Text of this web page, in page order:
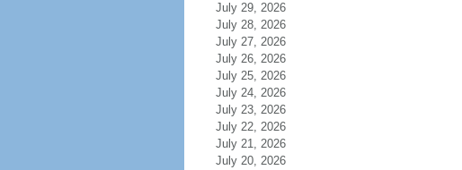
July 29, 2026
July 28, 2026
July 27, 2026
July 26, 2026
July 25, 2026
July 24, 2026
July 23, 2026
July 22, 2026
July 21, 2026
July 20, 2026